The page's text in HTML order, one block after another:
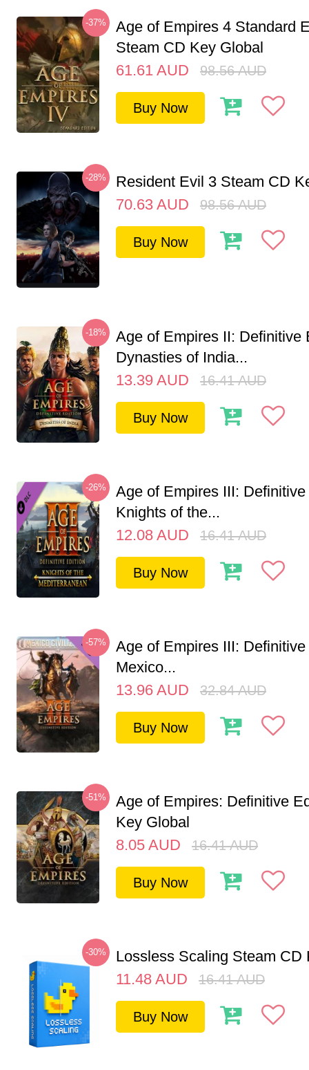
-37%
Age of Empires 4 Standard
Steam CD Key Global
61.61 AUD 98.56 AUD
Buy Now
-28%
Resident Evil 3 Steam CD
70.63 AUD 98.56 AUD
Buy Now
-18%
Age of Empires II: Definitive
Dynasties of India...
13.39 AUD 16.41 AUD
Buy Now
-26%
Age of Empires III:
Knights of the...
12.08 AUD 16.41 AUD
Buy Now
-57%
Age of Empires III:
Mexico...
13.96 AUD 32.84 AUD
Buy Now
-51%
Age of Empires: Definitive
Key Global
8.05 AUD 16.41 AUD
Buy Now
-30%
Lossless Scaling Steam CD
11.48 AUD 16.41 AUD
Buy Now